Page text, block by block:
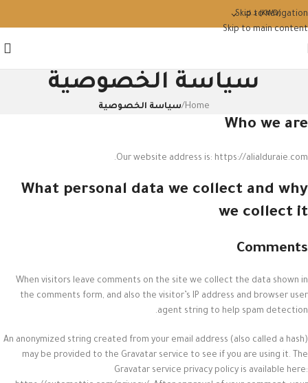
Skip to navigation
Skip to main content
(KWD) د.ك
سياسة الخصوصية
Home
/سياسة الخصوصية
Who we are
Our website address is: https://alialduraie.com.
What personal data we collect and why
we collect it
Comments
When visitors leave comments on the site we collect the data shown in
the comments form, and also the visitor’s IP address and browser user
agent string to help spam detection.
An anonymized string created from your email address (also called a hash)
may be provided to the Gravatar service to see if you are using it. The
Gravatar service privacy policy is available here: